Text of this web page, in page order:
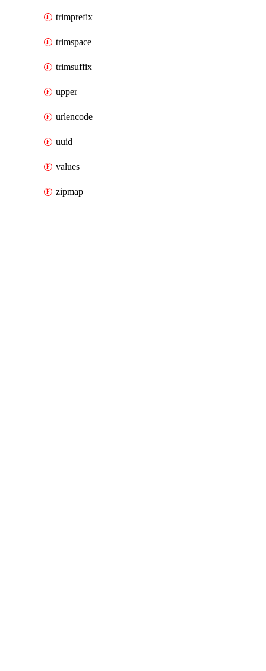
trimprefix
trimspace
trimsuffix
upper
urlencode
uuid
values
zipmap